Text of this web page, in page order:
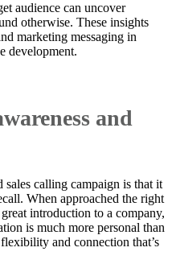
audience can uncover
otherwise. These insights
marketing messaging in
development.
and
sales calling campaign is that it
When approached the right
introduction to a company,
is much more personal than
and connection that’s